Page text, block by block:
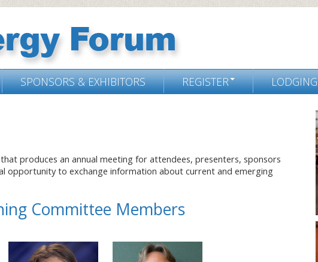
SPONSORS & EXHIBITORS REGISTER LODGING
produces an annual meeting for attendees, presenters, sponsors
opportunity to exchange information about current and emerging
Committee Members